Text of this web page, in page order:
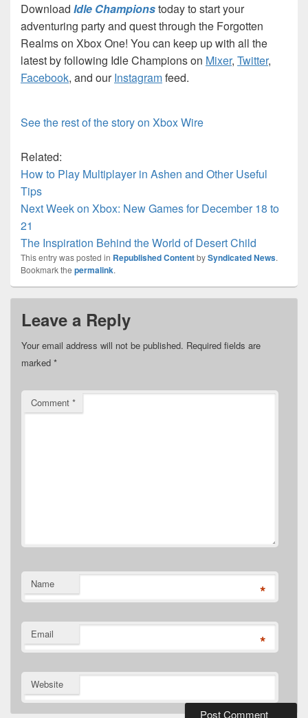
Download Idle Championstoday to start your
adventuring party and quest through the Forgotten
Realms on Xbox One! You can keep up with all the
latest by following Idle Champions on Mixer, Twitter,
Facebook, and ourInstagramfeed.
See the rest of the story on Xbox Wire
Related:
How to Play Multiplayer in Ashen and Other Useful
Tips
Next Week on Xbox: New Games for December 18 to
21
The Inspiration Behind the World of Desert Child
This entry was posted in Republished ContentbySyndicated News.
Bookmark the permalink.
Leave a Reply
Your email address will not be published. Required fields are
marked *
Comment *
Name *
Email *
Website